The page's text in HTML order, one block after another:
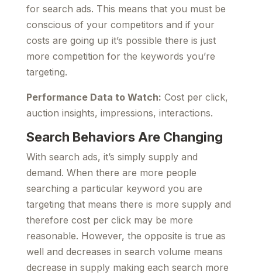
for search ads. This means that you must be
conscious of your competitors and if your
costs are going up it’s possible there is just
more competition for the keywords you’re
targeting.
Performance Data to Watch: Cost per click,
auction insights, impressions, interactions.
Search Behaviors Are Changing
With search ads, it’s simply supply and
demand. When there are more people
searching a particular keyword you are
targeting that means there is more supply and
therefore cost per click may be more
reasonable. However, the opposite is true as
well and decreases in search volume means
decrease in supply making each search more